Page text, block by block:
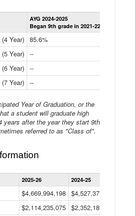
AYG 2024-2025
Began 9th grade in 2021-22
Year) 85.6%
Year) --
Year) --
Year) --
Year of Graduation, or the
a student will graduate high
years after the year they start 9th
referred to as "Class of".
Statewide
Financial
Data
Table
2025-26 2024-25
$4,669,994,198 $4,527,377,621
$2,114,235,075 $2,352,189,332